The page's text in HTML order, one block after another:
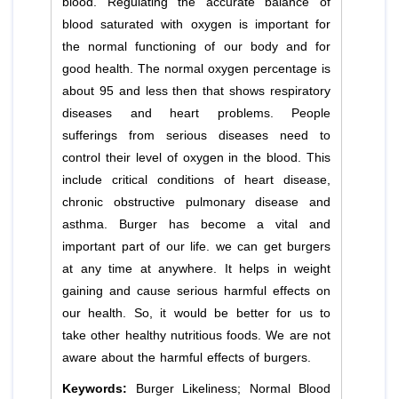
blood saturated with oxygen is important for
the normal functioning of our body and for
good health. The normal oxygen percentage is
about 95 and less then that shows respiratory
diseases and heart problems. People
sufferings from serious diseases need to
control their level of oxygen in the blood. This
include critical conditions of heart disease,
chronic obstructive pulmonary disease and
asthma. Burger has become a vital and
important part of our life. we can get burgers
at any time at anywhere. It helps in weight
gaining and cause serious harmful effects on
our health. So, it would be better for us to
take other healthy nutritious foods. We are not
aware about the harmful effects of burgers.
Keywords: Burger Likeliness; Normal Blood